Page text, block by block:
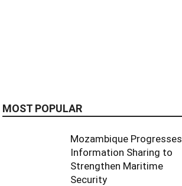
MOST POPULAR
Mozambique Progresses
Information Sharing to
Strengthen Maritime
Security